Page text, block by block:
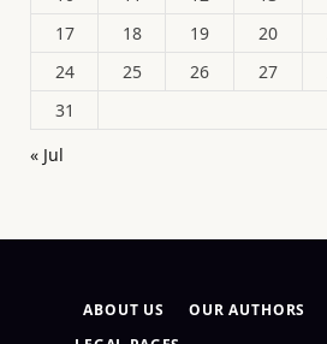
17
18 19 20
24
25 26 27
31
« Jul
ABOUT US OUR AUTHORS